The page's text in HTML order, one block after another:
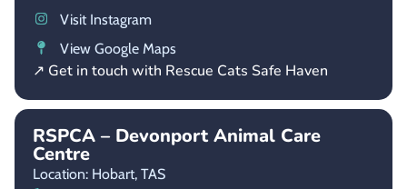
Visit Instagram
View Google Maps
↗ Get in touch with Rescue Cats Safe Haven
RSPCA – Devonport Animal Care
Centre
Location: Hobart, TAS